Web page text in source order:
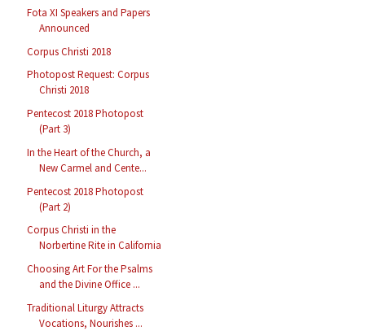
Fota XI Speakers and Papers
Announced
Corpus Christi 2018
Photopost Request: Corpus
Christi 2018
Pentecost 2018 Photopost
(Part 3)
In the Heart of the Church, a
New Carmel and Cente...
Pentecost 2018 Photopost
(Part 2)
Corpus Christi in the
Norbertine Rite in California
Choosing Art For the Psalms
and the Divine Office ...
Traditional Liturgy Attracts
Vocations, Nourishes ...